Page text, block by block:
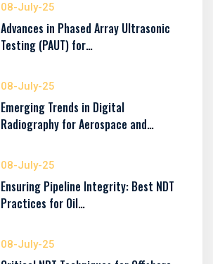
08-July-25
Advances in Phased Array Ultrasonic
Testing (PAUT) for…
08-July-25
Emerging Trends in Digital
Radiography for Aerospace and…
08-July-25
Ensuring Pipeline Integrity: Best NDT
Practices for Oil…
08-July-25